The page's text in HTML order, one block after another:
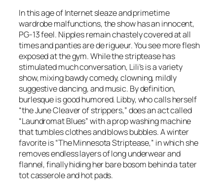
In this age of Internet sleaze and primetime
wardrobe malfunctions, the show has an innocent,
PG-13 feel. Nipples remain chastely covered at all
times and panties are de rigueur. You see more flesh
exposed at the gym. While the striptease has
stimulated much conversation, Lili’s is a variety
show, mixing bawdy comedy, clowning, mildly
suggestive dancing, and music. By definition,
burlesque is good humored. Libby, who calls herself
“the June Cleaver of strippers,” does an act called
“Laundromat Blues” with a prop washing machine
that tumbles clothes and blows bubbles. A winter
favorite is “The Minnesota Striptease,” in which she
removes endless layers of long underwear and
flannel, finally hiding her bare bosom behind a tater
tot casserole and hot pads.